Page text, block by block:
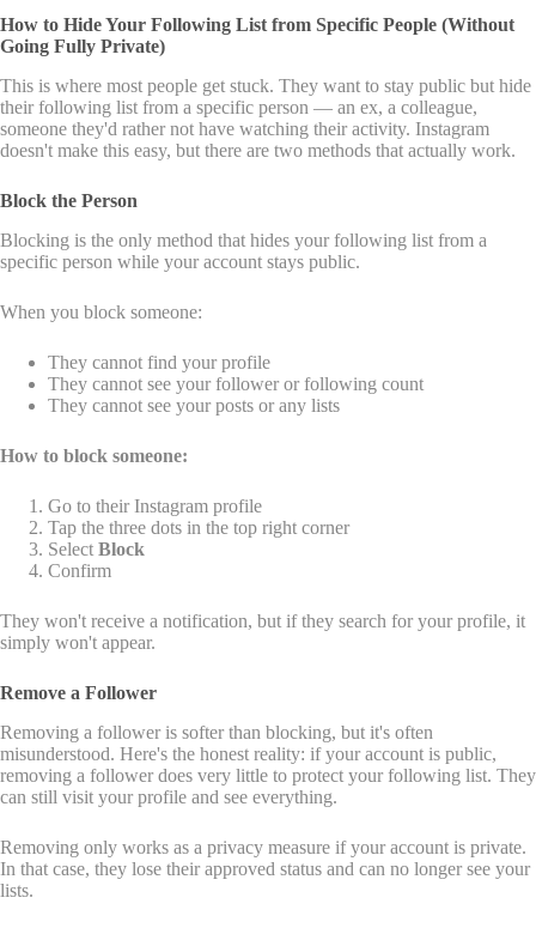
How to Hide Your Following List from Specific People (Without
Going Fully Private)
This is where most people get stuck. They want to stay public but hide
their following list from a specific person — an ex, a colleague,
someone they'd rather not have watching their activity. Instagram
doesn't make this easy, but there are two methods that actually work.
Block the Person
Blocking is the only method that hides your following list from a
specific person while your account stays public.
When you block someone:
They cannot find your profile
They cannot see your follower or following count
They cannot see your posts or any lists
How to block someone:
Go to their Instagram profile
Tap the three dots in the top right corner
Select Block
Confirm
They won't receive a notification, but if they search for your profile, it
simply won't appear.
Remove a Follower
Removing a follower is softer than blocking, but it's often
misunderstood. Here's the honest reality: if your account is public,
removing a follower does very little to protect your following list. They
can still visit your profile and see everything.
Removing only works as a privacy measure if your account is private.
In that case, they lose their approved status and can no longer see your
lists.